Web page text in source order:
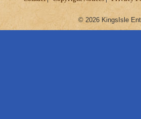
© 2026 KingsIsle